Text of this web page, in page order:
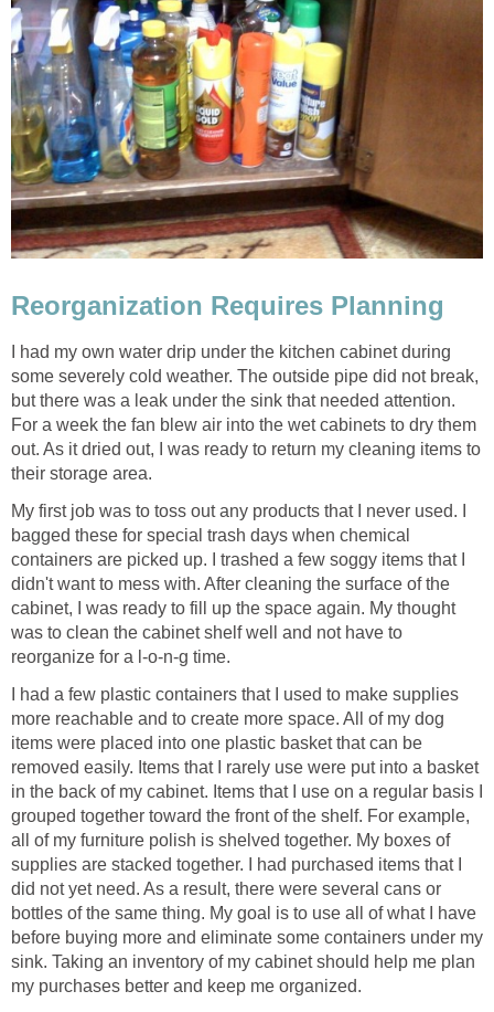
Reorganization Requires Planning
I had my own water drip under the kitchen cabinet during
some severely cold weather. The outside pipe did not break,
but there was a leak under the sink that needed attention.
For a week the fan blew air into the wet cabinets to dry them
out. As it dried out, I was ready to return my cleaning items to
their storage area.
My first job was to toss out any products that I never used. I
bagged these for special trash days when chemical
containers are picked up. I trashed a few soggy items that I
didn't want to mess with. After cleaning the surface of the
cabinet, I was ready to fill up the space again. My thought
was to clean the cabinet shelf well and not have to
reorganize for a l-o-n-g time.
I had a few plastic containers that I used to make supplies
more reachable and to create more space. All of my dog
items were placed into one plastic basket that can be
removed easily. Items that I rarely use were put into a basket
in the back of my cabinet. Items that I use on a regular basis I
grouped together toward the front of the shelf. For example,
all of my furniture polish is shelved together. My boxes of
supplies are stacked together. I had purchased items that I
did not yet need. As a result, there were several cans or
bottles of the same thing. My goal is to use all of what I have
before buying more and eliminate some containers under my
sink. Taking an inventory of my cabinet should help me plan
my purchases better and keep me organized.